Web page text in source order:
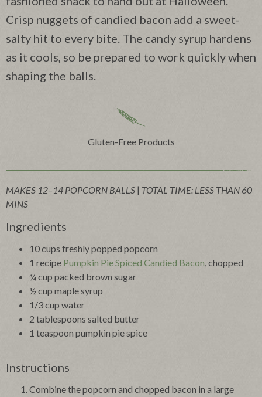
Crisp nuggets of candied bacon add a sweet-
salty hit to every bite. The candy syrup hardens
as it cools, so be prepared to work quickly when
shaping the balls.
Gluten-Free Products
MAKES 12–14 POPCORN BALLS | TOTAL TIME: LESS THAN 60
MINS
Ingredients
10 cups freshly popped popcorn
1 recipe Pumpkin Pie Spiced Candied Bacon, chopped
¾ cup packed brown sugar
½ cup maple syrup
1/3 cup water
2 tablespoons salted butter
1 teaspoon pumpkin pie spice
Instructions
Combine the popcorn and chopped bacon in a large